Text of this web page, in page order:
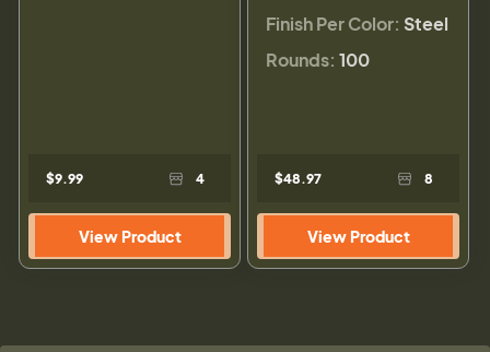
$9.99 4
View Product
Finish Per Color: Steel
Rounds: 100
$48.97 8
View Product